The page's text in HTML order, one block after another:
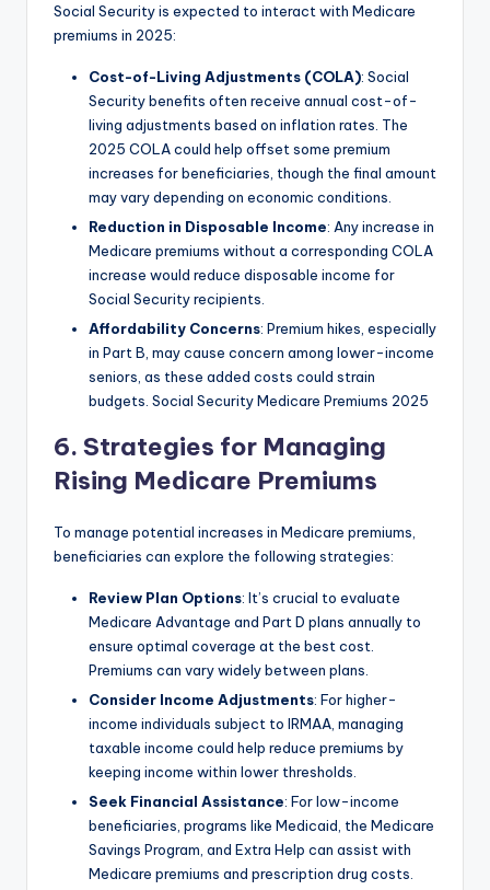
Social Security is expected to interact with Medicare
premiums in 2025:
Cost-of-Living Adjustments (COLA): Social
Security benefits often receive annual cost-of-
living adjustments based on inflation rates. The
2025 COLA could help offset some premium
increases for beneficiaries, though the final amount
may vary depending on economic conditions.
Reduction in Disposable Income: Any increase in
Medicare premiums without a corresponding COLA
increase would reduce disposable income for
Social Security recipients.
Affordability Concerns: Premium hikes, especially
in Part B, may cause concern among lower-income
seniors, as these added costs could strain
budgets. Social Security Medicare Premiums 2025
6. Strategies for Managing
Rising Medicare Premiums
To manage potential increases in Medicare premiums,
beneficiaries can explore the following strategies:
Review Plan Options: It’s crucial to evaluate
Medicare Advantage and Part D plans annually to
ensure optimal coverage at the best cost.
Premiums can vary widely between plans.
Consider Income Adjustments: For higher-
income individuals subject to IRMAA, managing
taxable income could help reduce premiums by
keeping income within lower thresholds.
Seek Financial Assistance: For low-income
beneficiaries, programs like Medicaid, the Medicare
Savings Program, and Extra Help can assist with
Medicare premiums and prescription drug costs.